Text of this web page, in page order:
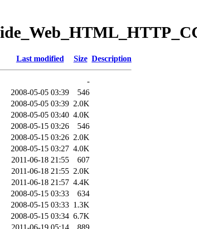
Last modified Size Description
-
2008-05-05 03:39
546
2008-05-05 03:39 2.0K
2008-05-05 03:40 4.0K
2008-05-15 03:26
546
2008-05-15 03:26 2.0K
2008-05-15 03:27 4.0K
2011-06-18 21:55
607
2011-06-18 21:55 2.0K
2011-06-18 21:57 4.4K
2008-05-15 03:33
634
2008-05-15 03:33 1.3K
2008-05-15 03:34 6.7K